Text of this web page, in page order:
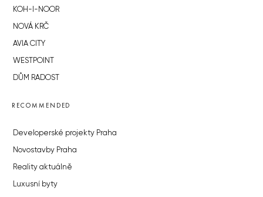
KOH-I-NOOR
NOVÁ KRČ
AVIA CITY
WESTPOINT
DŮM RADOST
RECOMMENDED
Developerské projekty Praha
Novostavby Praha
Reality aktuálně
Luxusní byty